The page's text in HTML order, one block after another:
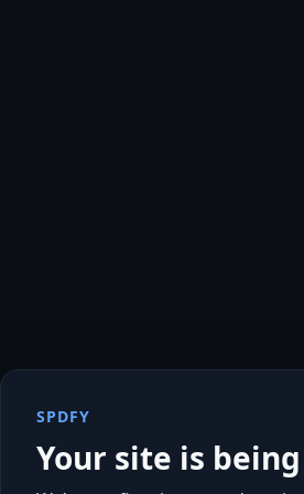
SPDFY
Your site is